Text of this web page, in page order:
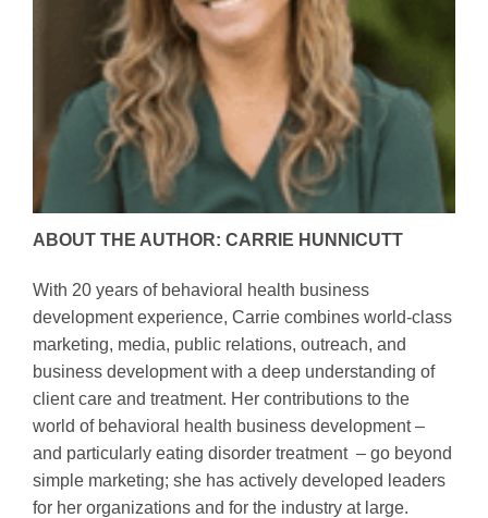
ABOUT THE AUTHOR: CARRIE HUNNICUTT
With 20 years of behavioral health business
development experience, Carrie combines world-class
marketing, media, public relations, outreach, and
business development with a deep understanding of
client care and treatment. Her contributions to the
world of behavioral health business development –
and particularly eating disorder treatment – go beyond
simple marketing; she has actively developed leaders
for her organizations and for the industry at large.